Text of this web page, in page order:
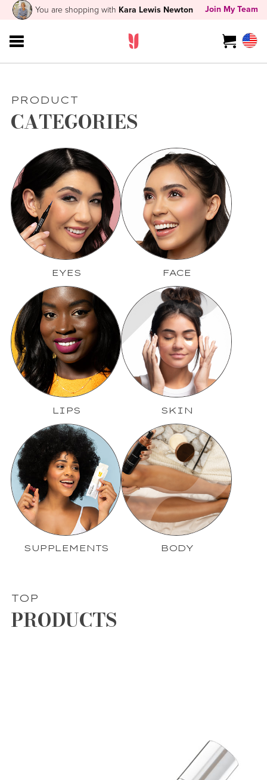
You are shopping with Kara Lewis Newton Join My Team
PRODUCT
CATEGORIES
EYES FACE
LIPS SKIN
SUPPLEMENTS BODY
TOP
PRODUCTS